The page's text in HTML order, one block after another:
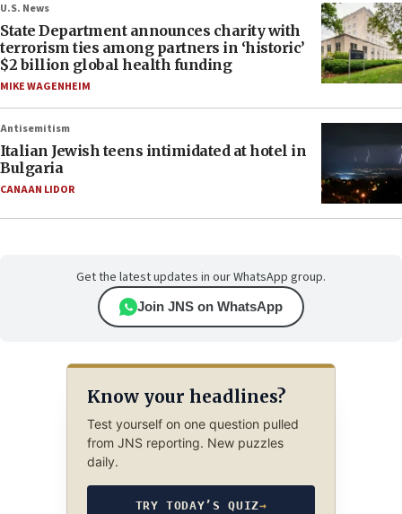
U.S. News
State Department announces charity with
terrorism ties among partners in ‘historic’
$2 billion global health funding
MIKE WAGENHEIM
Antisemitism
Italian Jewish teens intimidated at hotel in
Bulgaria
CANAAN LIDOR
Get the latest updates in our WhatsApp group.
Join JNS on WhatsApp
Know your headlines?
Test yourself on one question pulled
from JNS reporting. New puzzles
daily.
TRY TODAY’S QUIZ→